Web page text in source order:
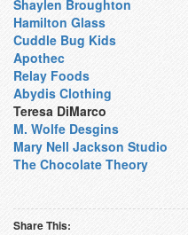
Shaylen Broughton
Hamilton Glass
Cuddle Bug Kids
Apothec
Relay Foods
Abydis Clothing
Teresa DiMarco
M. Wolfe Desgins
Mary Nell Jackson Studio
The Chocolate Theory
Share This: